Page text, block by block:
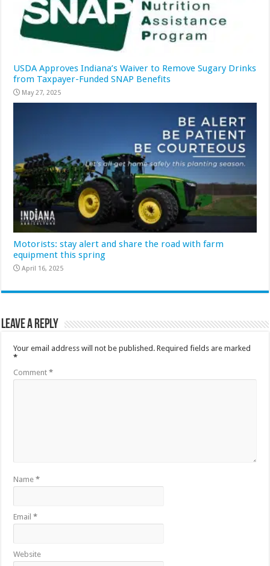
USDA Approves Indiana’s Waiver to Remove Sugary Drinks
from Taxpayer-Funded SNAP Benefits
May 27, 2025
Motorists: stay alert and share the road with farm
equipment this spring
April 16, 2025
Leave a Reply
Your email address will not be published. Required fields are marked
*
Comment*
Name*
Email*
Website